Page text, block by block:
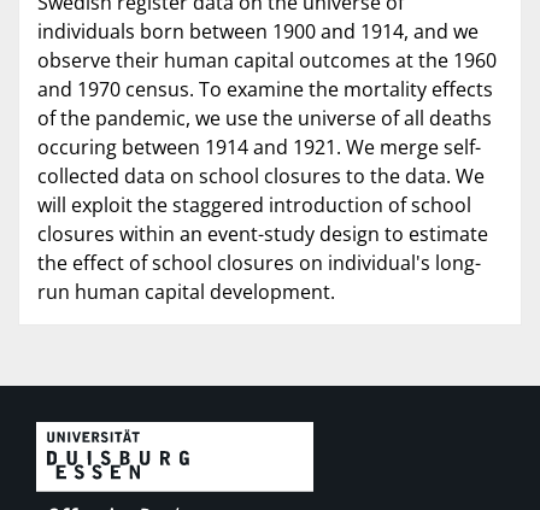
individuals born between 1900 and 1914, and we
observe their human capital outcomes at the 1960
and 1970 census. To examine the mortality effects
of the pandemic, we use the universe of all deaths
occuring between 1914 and 1921. We merge self-
collected data on school closures to the data. We
will exploit the staggered introduction of school
closures within an event-study design to estimate
the effect of school closures on individual's long-
run human capital development.